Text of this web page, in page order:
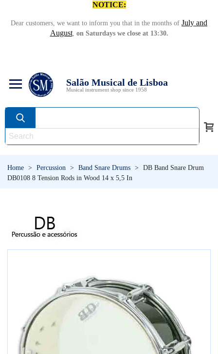
NOTICE:
Dear customers, we want to inform you that in the months of July and
August, on Saturdays we close at 13:30.
Salão Musical de Lisboa
Musical instrument shop since 1958
Home > Percussion > Band Snare Drums >
DB Band Snare Drum
DB0108 8 Tension Rods in Wood 14 x 5,5 In